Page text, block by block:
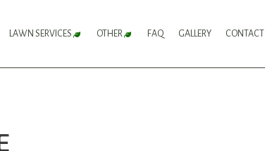
LAWN SERVICES OTHER FAQ GALLERY CONTACT